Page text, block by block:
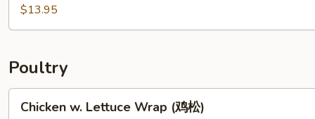
Beef
(木
牛
肉)
$13.95
Poultry
Chicken w. Lettuce Wrap (鸡松)